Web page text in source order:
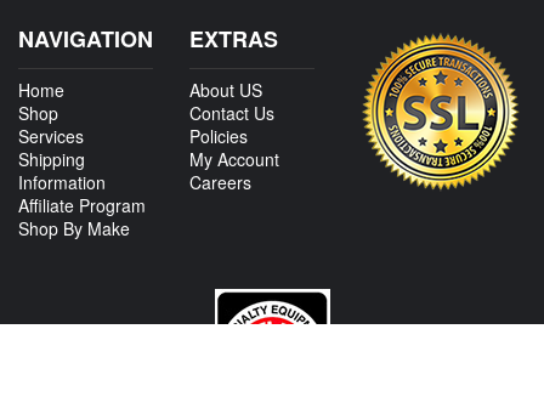
NAVIGATION
Home
Shop
Services
Shipping
Information
Affiliate Program
Shop By Make
EXTRAS
About US
Contact Us
Policies
My Account
Careers